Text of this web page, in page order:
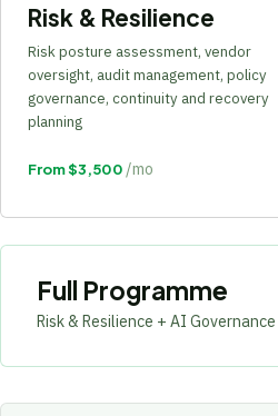
Risk & Resilience
Risk posture assessment, vendor
oversight, audit management, policy
governance, continuity and recovery
planning
From $3,500 /mo
Full Programme
Risk & Resilience + AI